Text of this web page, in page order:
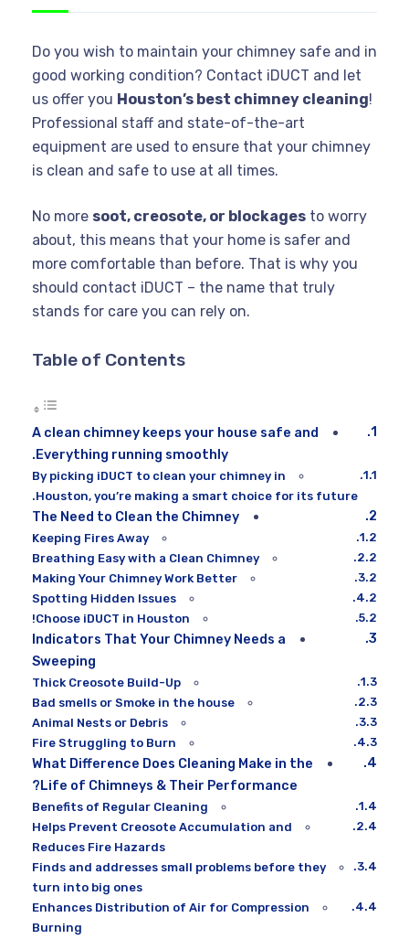
Do you wish to maintain your chimney safe and in
good working condition? Contact iDUCT and let
us offer you Houston’s best chimney cleaning!
Professional staff and state-of-the-art
equipment are used to ensure that your chimney
is clean and safe to use at all times.
No more soot, creosote, or blockages to worry
about, this means that your home is safer and
more comfortable than before. That is why you
should contact iDUCT – the name that truly
stands for care you can rely on.
Table of Contents
A clean chimney keeps your house safe and
Everything running smoothly.
By picking iDUCT to clean your chimney in
Houston, you’re making a smart choice for its future.
The Need to Clean the Chimney
Keeping Fires Away
Breathing Easy with a Clean Chimney
Making Your Chimney Work Better
Spotting Hidden Issues
Choose iDUCT in Houston!
Indicators That Your Chimney Needs a
Sweeping
Thick Creosote Build-Up
Bad smells or Smoke in the house
Animal Nests or Debris
Fire Struggling to Burn
What Difference Does Cleaning Make in the
Life of Chimneys & Their Performance?
Benefits of Regular Cleaning
Helps Prevent Creosote Accumulation and
Reduces Fire Hazards
Finds and addresses small problems before they
turn into big ones
Enhances Distribution of Air for Compression
Burning